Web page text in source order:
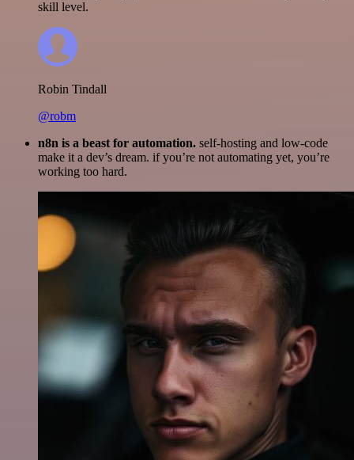
skill level.
Robin Tindall
@robm
n8n is a beast for automation. self-hosting and low-code
make it a dev’s dream. if you’re not automating yet, you’re
working too hard.